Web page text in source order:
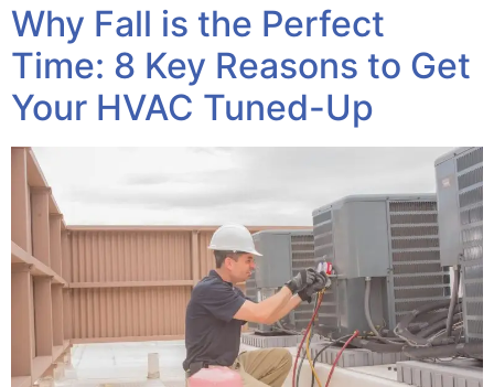
Why Fall is the Perfect
Time: 8 Key Reasons to Get
Your HVAC Tuned-Up